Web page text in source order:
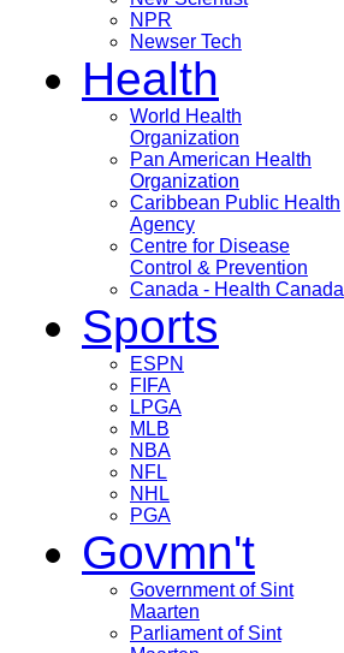
NPR
Newser Tech
Health
World Health
Organization
Pan American Health
Organization
Caribbean Public Health
Agency
Centre for Disease
Control & Prevention
Canada - Health Canada
Sports
ESPN
FIFA
LPGA
MLB
NBA
NFL
NHL
PGA
Govmn't
Government of Sint
Maarten
Parliament of Sint